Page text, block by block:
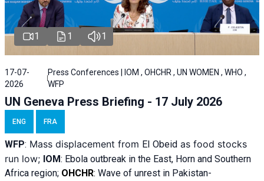
1 1 1
17-07-
2026
Press Conferences | IOM , OHCHR , UN WOMEN , WHO ,
WFP
UN Geneva Press Briefing - 17 July 2026
ENG FRA
WFP: Mass displacement from El Obeid as food stocks
run low; IOM: Ebola outbreak in the East, Horn and Southern
Africa region; OHCHR: Wave of unrest in Pakistan-